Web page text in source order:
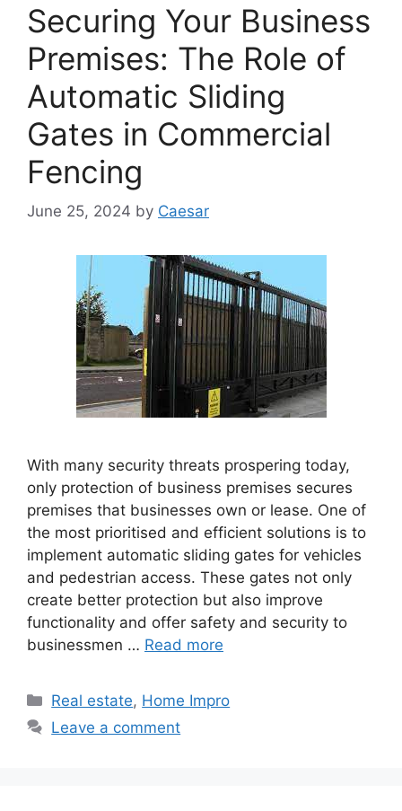
Securing Your Business
Premises: The Role of
Automatic Sliding
Gates in Commercial
Fencing
June 25, 2024 by Caesar
With many security threats prospering today,
only protection of business premises secures
premises that businesses own or lease. One of
the most prioritised and efficient solutions is to
implement automatic sliding gates for vehicles
and pedestrian access. These gates not only
create better protection but also improve
functionality and offer safety and security to
businessmen … Read more
Categories
Real estate, Home Impro
Leave a comment